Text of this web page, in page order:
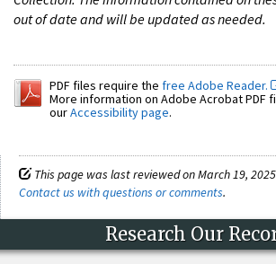
out of date and will be updated as needed.
PDF files require the free Adobe Reader.
More information on Adobe Acrobat PDF
ourAccessibility page.
This page was last reviewed on March 19,
Contact us with questions or comments.
Research Our